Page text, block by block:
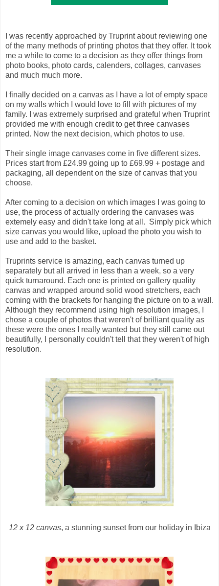
I was recently approached by Truprint about reviewing one
of the many methods of printing photos that they offer. It took
me a while to come to a decision as they offer things from
photo books, photo cards, calenders, collages, canvases
and much much more.
I finally decided on a canvas as I have a lot of empty space
on my walls which I would love to fill with pictures of my
family. I was extremely surprised and grateful when Truprint
provided me with enough credit to get three canvases
printed. Now the next decision, which photos to use.
Their single image canvases come in five different sizes.
Prices start from £24.99 going up to £69.99 + postage and
packaging, all dependent on the size of canvas that you
choose.
After coming to a decision on which images I was going to
use, the process of actually ordering the canvases was
extemely easy and didn't take long at all. Simply pick which
size canvas you would like, upload the photo you wish to
use and add to the basket.
Truprints service is amazing, each canvas turned up
separately but all arrived in less than a week, so a very
quick turnaround. Each one is printed on gallery quality
canvas and wrapped around solid wood stretchers, each
coming with the brackets for hanging the picture on to a wall.
Although they recommend using high resolution images, I
chose a couple of photos that weren't of brilliant quality as
these were the ones I really wanted but they still came out
beautifully, I personally couldn't tell that they weren't of high
resolution.
12 x 12 canvas, a stunning sunset from our holiday in Ibiza